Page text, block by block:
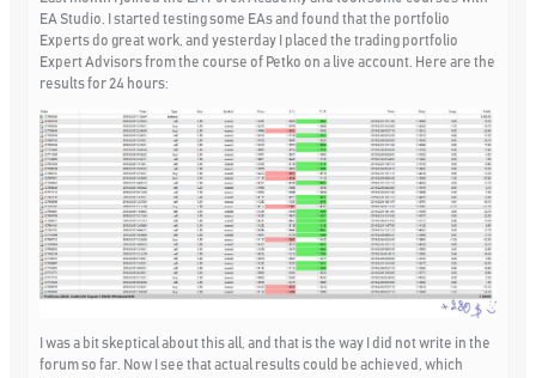
EA Studio. I started testing some EAs and found that the portfolio
Experts do great work, and yesterday I placed the trading portfolio
Expert Advisors from the course of Petko on a live account. Here are the
results for 24 hours:
I was a bit skeptical about this all, and that is the way I did not write in the
forum so far. Now I see that actual results could be achieved, which